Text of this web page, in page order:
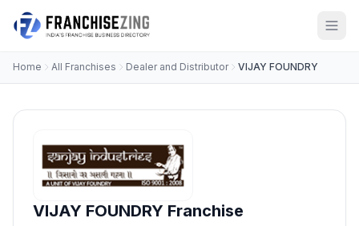
Home All Franchises Dealer and Distributor VIJAY FOUNDRY
VIJAY FOUNDRY Franchise